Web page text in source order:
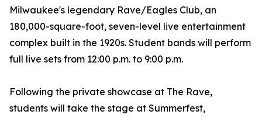
Milwaukee's legendary Rave/Eagles Club, an
180,000-square-foot, seven-level live entertainment
complex built in the 1920s. Student bands will perform
full live sets from 12:00 p.m. to 9:00 p.m.
Following the private showcase at The Rave,
students will take the stage at Summerfest,